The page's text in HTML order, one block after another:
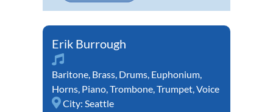
Erik Burrough
Baritone, Brass, Drums, Euphonium,
Horns, Piano,Trombone,Trumpet,Voice
City: Seattle